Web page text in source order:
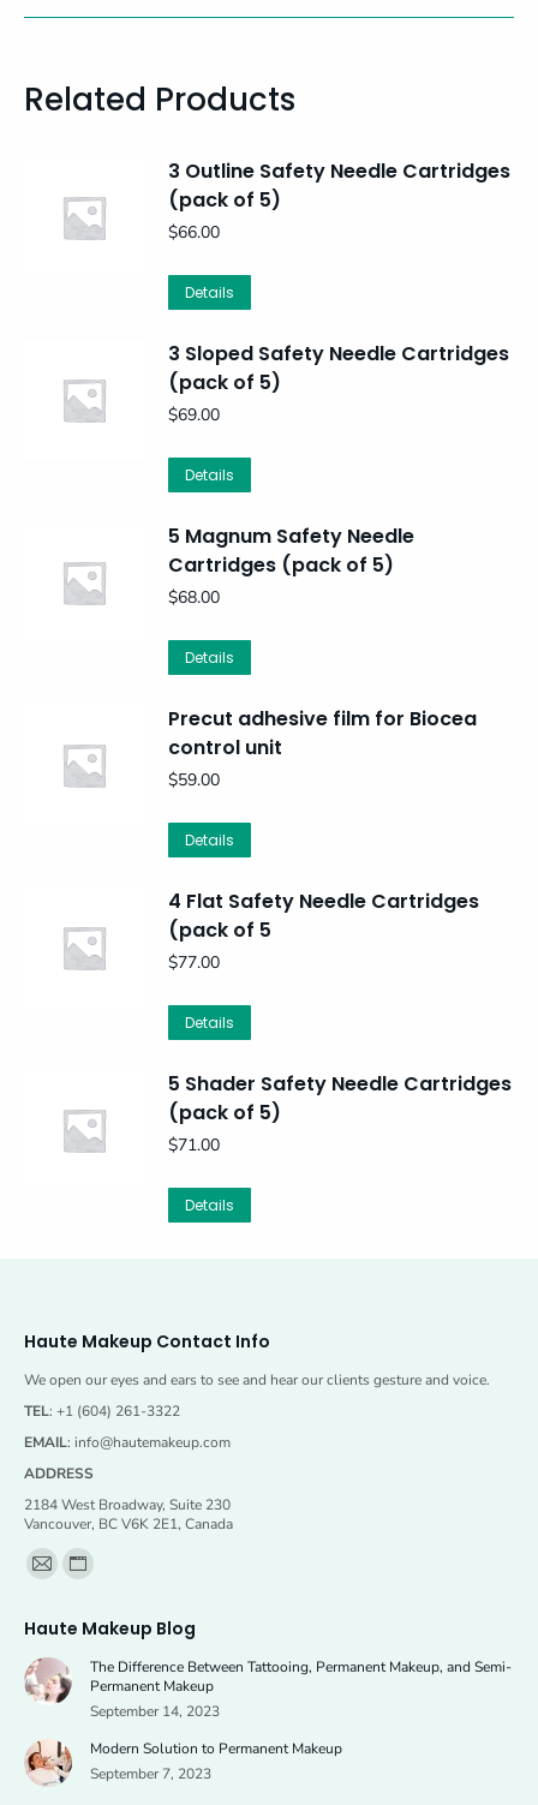
Related Products
3 Outline Safety Needle Cartridges
(pack of 5)
$66.00
Details
3 Sloped Safety Needle Cartridges
(pack of 5)
$69.00
Details
5 Magnum Safety Needle
Cartridges (pack of 5)
$68.00
Details
Precut adhesive film for Biocea
control unit
$59.00
Details
4 Flat Safety Needle Cartridges
(pack of 5
$77.00
Details
5 Shader Safety Needle Cartridges
(pack of 5)
$71.00
Details
Haute Makeup Contact Info
We open our eyes and ears to see and hear our clients gesture and voice.
TEL: +1 (604) 261-3322
EMAIL: info@hautemakeup.com
ADDRESS
2184 West Broadway, Suite 230
Vancouver, BC V6K 2E1, Canada
Find us on:
Mail
opens
new
Website
opens
new
Haute Makeup Blog
The Difference Between Tattooing, Permanent Makeup, and Semi-
Permanent Makeup
September 14, 2023
Modern Solution to Permanent Makeup
September 7, 2023